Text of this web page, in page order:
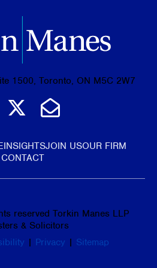
1500, Toronto, ON M5C 2W7
us on LinkedIn
Follow us on
Email Us
INSIGHTSJOIN USOUR FIRM
CONTACT
reserved Torkin Manes LLP
& Solicitors
| Privacy | Sitemap